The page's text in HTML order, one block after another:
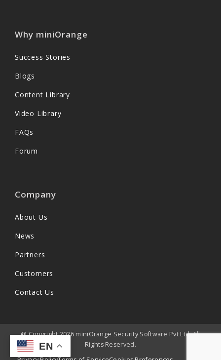
EN
Why miniOrange
Success Stories
Blogs
Content Library
Video Library
FAQs
Forum
Company
About Us
News
Partners
Customers
Contact Us
@ Copyright 2026 miniOrange Security Software Pvt Ltd. All
Rights Reserved.